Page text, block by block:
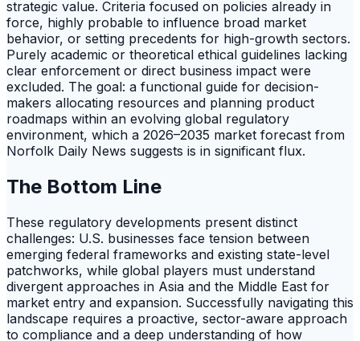
strategic value. Criteria focused on policies already in
force, highly probable to influence broad market
behavior, or setting precedents for high-growth sectors.
Purely academic or theoretical ethical guidelines lacking
clear enforcement or direct business impact were
excluded. The goal: a functional guide for decision-
makers allocating resources and planning product
roadmaps within an evolving global regulatory
environment, which a 2026–2035 market forecast from
Norfolk Daily News suggests is in significant flux.
The Bottom Line
These regulatory developments present distinct
challenges: U.S. businesses face tension between
emerging federal frameworks and existing state-level
patchworks, while global players must understand
divergent approaches in Asia and the Middle East for
market entry and expansion. Successfully navigating this
landscape requires a proactive, sector-aware approach
to compliance and a deep understanding of how